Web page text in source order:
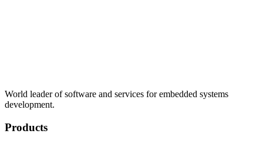
World leader of software and services for embedded systems
development.
Products